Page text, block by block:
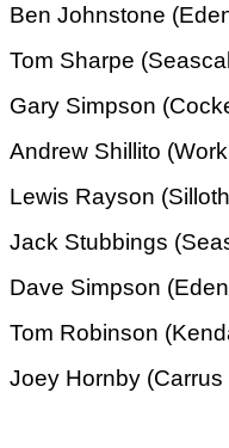
Ben Johnstone
Tom Sharpe
Gary Simpson
Andrew Shillito
Lewis Rayson
Jack Stubbings
Dave Simpson
Tom Robinson
Joey Hornby (Carrus